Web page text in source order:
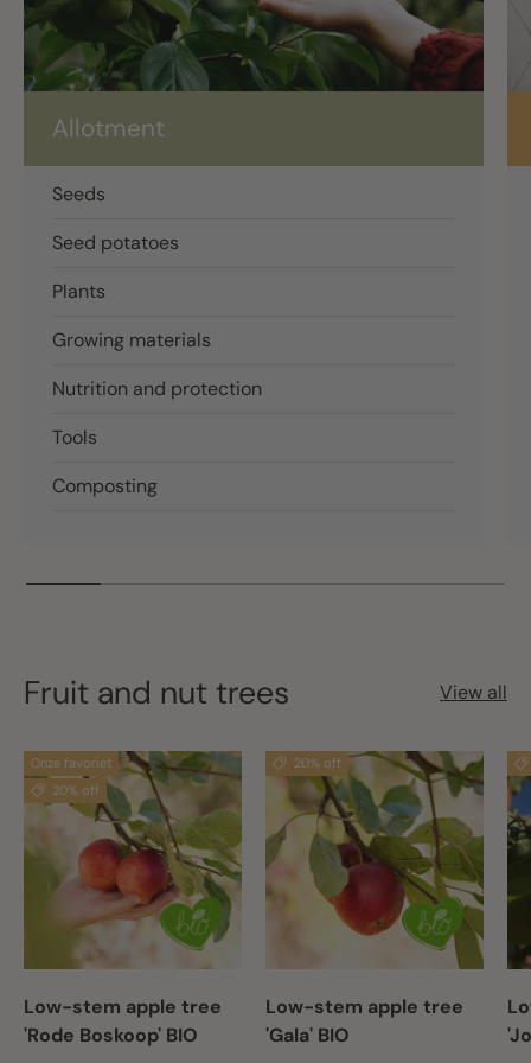
Allotment
Seeds
Seed potatoes
Plants
Growing materials
Nutrition and protection
Tools
Composting
Fruit and nut trees View all
Onze favoriet
20% off
Low-stem apple tree
'Rode Boskoop' BIO
20% off
Low-stem apple tree
'Gala' BIO